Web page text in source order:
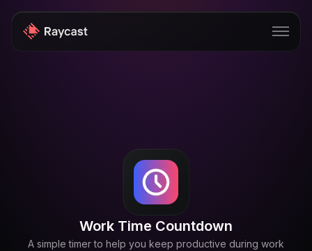
Work Time Countdown
A simple timer to help you keep productive during work